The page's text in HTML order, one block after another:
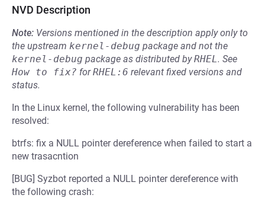
NVD Description
Note: Versions mentioned in the description apply only to
the upstream kernel-debug package and not the
kernel-debug package as distributed byRHEL. See
How to fix? forRHEL:6 relevant fixed versions and
status.
In the Linux kernel, the following vulnerability has been
resolved:
btrfs: fix a NULL pointer dereference when failed to start a
new trasacntion
[BUG] Syzbot reported a NULL pointer dereference with
the following crash: